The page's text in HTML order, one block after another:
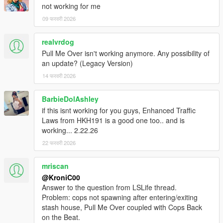
not working for me
09 फरवरी 2026
realvrdog
Pull Me Over isn't working anymore. Any possibility of
an update? (Legacy Version)
14 फरवरी 2026
BarbieDolAshley
if this isnt working for you guys, Enhanced Traffic
Laws from HKH191 is a good one too.. and is
working... 2.22.26
22 फरवरी 2026
mriscan
@KroniC00
Answer to the question from LSLife thread.
Problem: cops not spawning after entering/exiting
stash house, Pull Me Over coupled with Cops Back
on the Beat.